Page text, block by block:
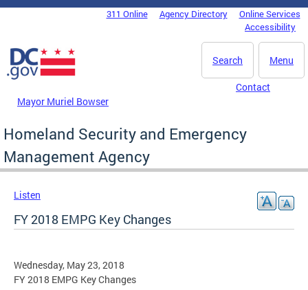
Skip to main content
DC Agency Top Menu311 Online Agency Directory
Online Services
Accessibility
Menu
Search
Mayor Muriel Bowser
Contact
Homeland Security and Emergency
Management Agency
Listen
FY 2018 EMPG Key Changes
Wednesday, May 23, 2018
FY 2018 EMPG Key Changes